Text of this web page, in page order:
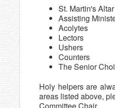
St. Martin's
Assisting
Acolytes
Lectors
Ushers
Counters
The Senior
Holy helpers are
areas listed above,
Committee Chair.